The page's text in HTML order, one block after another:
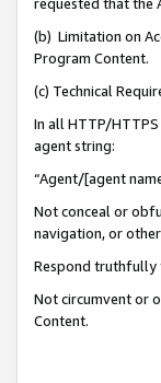
(b) Limitation on
Program Content.
(c) Technical
In all HTTP/
agent string:
“Agent/[agent
Not conceal or
navigation, or
Respond truthfully
Not circumvent or
Content.